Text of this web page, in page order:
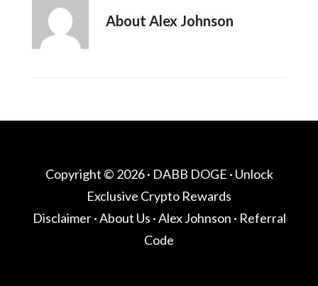
About Alex Johnson
Copyright © 2026 · DABB DOGE · Unlock
Exclusive Crypto Rewards
Disclaimer·About Us ·Alex Johnson · Referral
Code